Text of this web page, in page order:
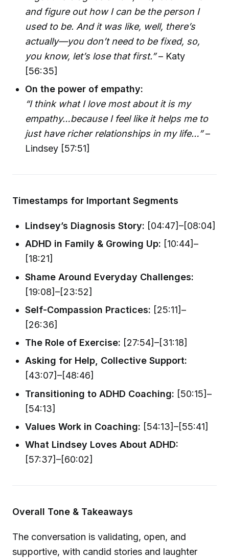
and figure out how I can be the person I
used to be. And it was like, well, there’s
actually—you don’t need to be fixed, so,
you know, let’s lose that first.”– Katy
[56:35]
On the power of empathy:
“I think what I love most about it is my
empathy…because I feel like it helps me to
just have richer relationships in my life…”–
Lindsey [57:51]
Timestamps for Important Segments
Lindsey’s Diagnosis Story: [04:47]–[08:04]
ADHD in Family & Growing Up: [10:44]–
[18:21]
Shame Around Everyday Challenges:
[19:08]–[23:52]
Self-Compassion Practices: [25:11]–
[26:36]
The Role of Exercise: [27:54]–[31:18]
Asking for Help, Collective Support:
[43:07]–[48:46]
Transitioning to ADHD Coaching: [50:15]–
[54:13]
Values Work in Coaching: [54:13]–[55:41]
What Lindsey Loves About ADHD:
[57:37]–[60:02]
Overall Tone & Takeaways
The conversation is validating, open, and
supportive, with candid stories and laughter